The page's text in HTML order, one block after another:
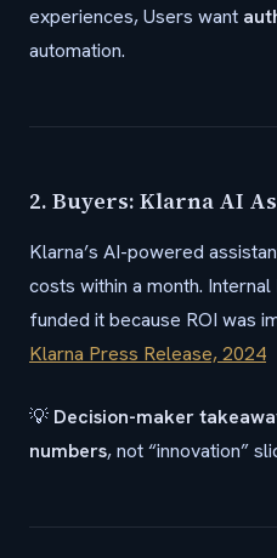
experiences, Users want
automation.
2. Buyers: Klarna AI
Klarna’s AI-powered
costs within a month. Internal
funded it because ROI was
Klarna Press Release, 2024
💡 Decision-maker
numbers, not “innovation”